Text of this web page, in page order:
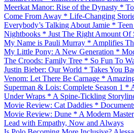
Meerkat Manor: Rise of the Dynasty *
Come From Away * Life-Changing
Everybody’s Talking About Jamie *
Nightbooks * Just The Right Amount Of
My Name is Pauli Murray * Amplifies
My Little Pony: A New Generation *
The Croods: Family Tree * So Fun To
Justin Bieber: Our World * Takes You
Venom: Let There Be Carnage *
Superman & Lois: Complete Season 1 *
Under Wraps * A Spine-Tickling
Movie Review: Cat Daddies *
Movie Review: Dune * A Modern
Lead with Empathy, Now and Always